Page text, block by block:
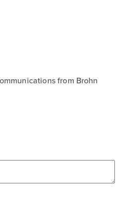
from Brohn